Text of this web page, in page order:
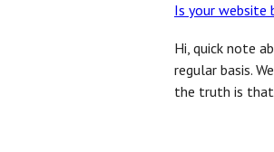
Is your website
Hi, quick note
regular basis.
the truth is that